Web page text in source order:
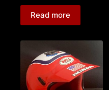
Read more